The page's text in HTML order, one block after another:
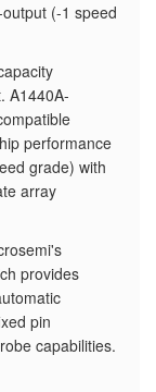
(-1 speed
A1440A-
performance
grade) with
array
provides
pin
capabilities.